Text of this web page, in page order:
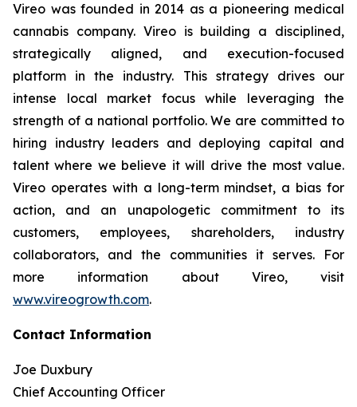
Vireo was founded in 2014 as a pioneering medical
cannabis company. Vireo is building a disciplined,
strategically aligned, and execution-focused
platform in the industry. This strategy drives our
intense local market focus while leveraging the
strength of a national portfolio. We are committed to
hiring industry leaders and deploying capital and
talent where we believe it will drive the most value.
Vireo operates with a long-term mindset, a bias for
action, and an unapologetic commitment to its
customers, employees, shareholders, industry
collaborators, and the communities it serves. For
more information about Vireo, visit
www.vireogrowth.com.
Contact Information
Joe Duxbury
Chief Accounting Officer